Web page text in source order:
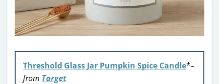
Threshold Glass Jar Pumpkin Spice Candle*–
from Target